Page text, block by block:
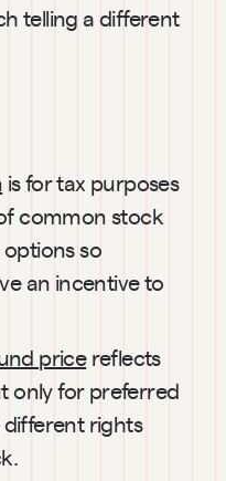
telling a different
is for tax purposes
common stock
so
an incentive to
price reflects
only for preferred
rights